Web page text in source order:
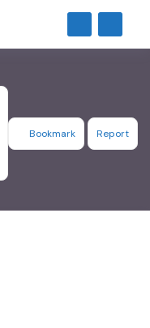
Bookmark Report